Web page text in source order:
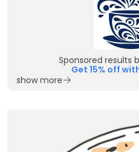
Sponsored results
Get 15% off
show more